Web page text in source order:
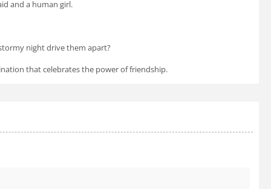
and a human girl.
night drive them apart?
that celebrates the power of friendship.